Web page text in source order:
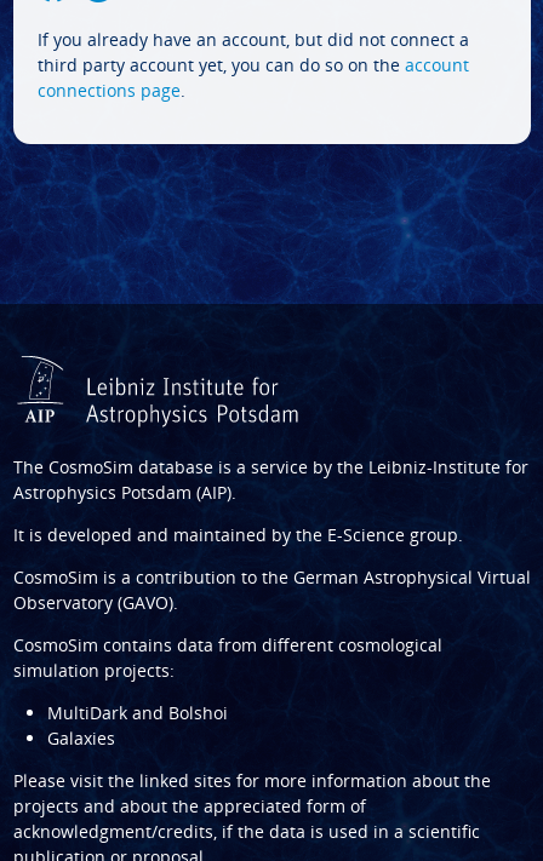
If you already have an account, but did not connect a
third party account yet, you can do so on the account
connections page.
The CosmoSim database is a service by the Leibniz-Institute for
Astrophysics Potsdam (AIP).
It is developed and maintained by the E-Science group.
CosmoSim is a contribution to the German Astrophysical Virtual
Observatory (GAVO).
CosmoSim contains data from different cosmological
simulation projects:
MultiDark and Bolshoi
Galaxies
Please visit the linked sites for more information about the
projects and about the appreciated form of
acknowledgment/credits, if the data is used in a scientific